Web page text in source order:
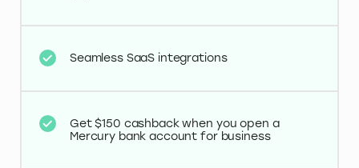
Seamless SaaS integrations
Get $150 cashback when you open a
Mercury bank account for business